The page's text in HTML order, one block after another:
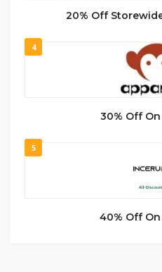
20% Off
4
30% Off
5
40% Off